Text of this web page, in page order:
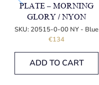
PLATE – MORNING
GLORY / NYON
SKU: 20515-0-00 NY - Blue
€134
ADD TO CART